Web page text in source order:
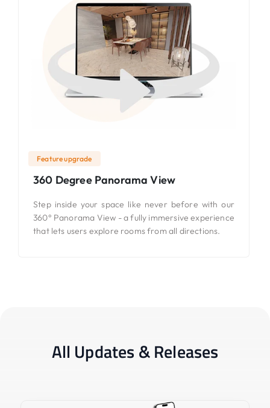
Feature upgrade
360 Degree Panorama View
Step inside your space like never before with our
360° Panorama View - a fully immersive experience
that lets users explore rooms from all directions.
All Updates & Releases